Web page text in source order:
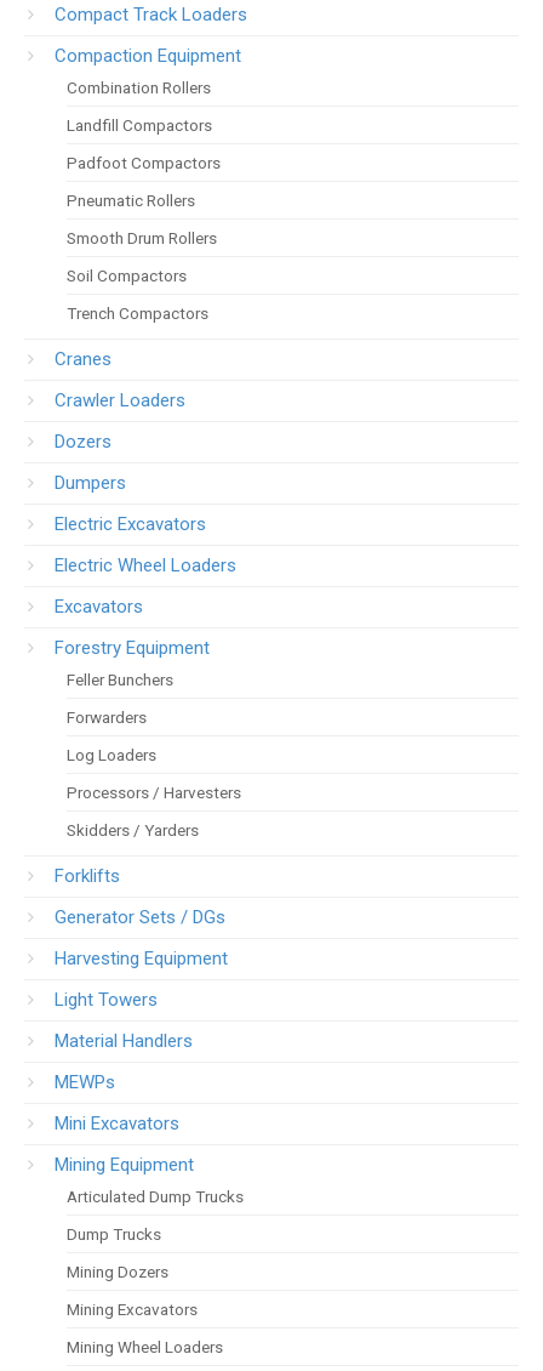
Compact Track Loaders
Compaction Equipment
Combination Rollers
Landfill Compactors
Padfoot Compactors
Pneumatic Rollers
Smooth Drum Rollers
Soil Compactors
Trench Compactors
Cranes
Crawler Loaders
Dozers
Dumpers
Electric Excavators
Electric Wheel Loaders
Excavators
Forestry Equipment
Feller Bunchers
Forwarders
Log Loaders
Processors / Harvesters
Skidders / Yarders
Forklifts
Generator Sets / DGs
Harvesting Equipment
Light Towers
Material Handlers
MEWPs
Mini Excavators
Mining Equipment
Articulated Dump Trucks
Dump Trucks
Mining Dozers
Mining Excavators
Mining Wheel Loaders